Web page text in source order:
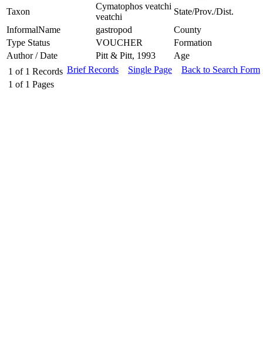
Taxon
Cymatophos veatchi
veatchi
State/Prov./Dist.
InformalName
gastropod
County
Type Status
VOUCHER
Formation
Author / Date
Pitt & Pitt, 1993
Age
1 of 1 Records
1 of 1 Pages
Brief Records Single Page Back to Search Form